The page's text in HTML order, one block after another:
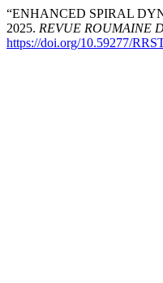
“ENHANCED SPIRAL
2025. REVUE ROUMAINE
https://doi.org/10.59277/